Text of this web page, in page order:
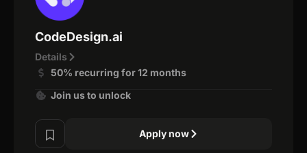
CodeDesign.ai
Details
50% recurring for 12 months
Join us to unlock
Apply now